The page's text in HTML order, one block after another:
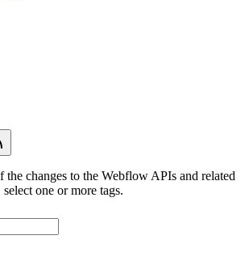
changes to the Webflow APIs and related
one or more tags.